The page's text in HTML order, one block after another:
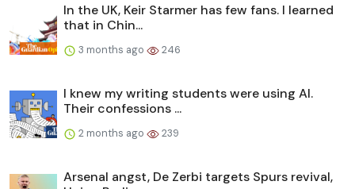
In the UK, Keir Starmer has few fans. I learned
that in Chin...
3 months ago 246
I knew my writing students were using AI.
Their confessions ...
2 months ago 239
Arsenal angst, De Zerbi targets Spurs revival,